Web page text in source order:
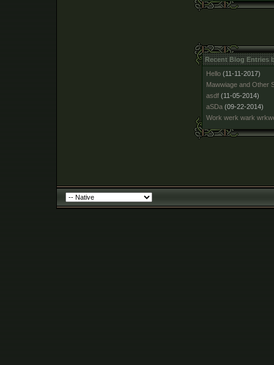
Recent Blog Entries
Hello (11-11-2017)
Mawwiage and Other
asdf (11-05-2014)
aSDa (09-22-2014)
Work werk wark